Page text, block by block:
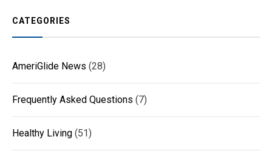
CATEGORIES
AmeriGlide News (28)
Frequently Asked Questions (7)
Healthy Living (51)